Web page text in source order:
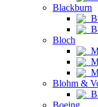
Blackburn
Bloch
Blohm &
Boeing